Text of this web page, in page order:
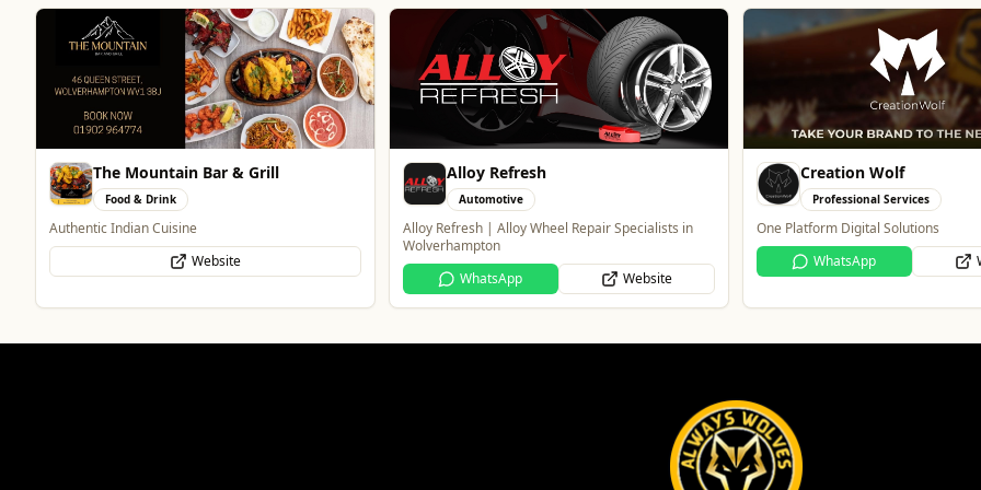
Alloy Refresh
Automotive
Alloy Refresh | Alloy Wheel Repair Specialists in
Wolverhampton
WhatsApp
Website
Creation Wolf
Professional Services
One Platform Digital Solutions
WhatsApp
Website
Blue Ginger Indian
Food & Drink
Contemporary Fusion Indian Cuisine